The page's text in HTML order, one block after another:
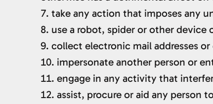
take any action that imposes any
use a robot, spider or other
collect electronic mail addresses
impersonate another person or
engage in any activity that
assist, procure or aid any person